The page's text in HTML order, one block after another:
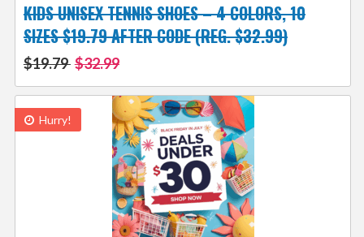
KIDS UNISEX TENNIS SHOES – 4 COLORS, 10
SIZES $19.79 AFTER CODE (REG. $32.99)
$19.79 $32.99
Hurry!